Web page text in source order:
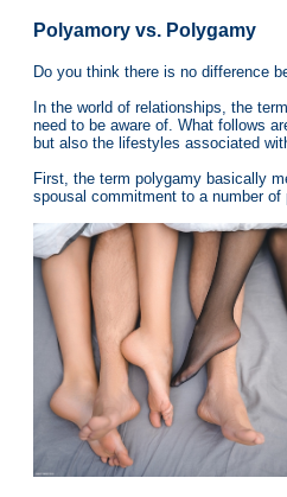
Polyamory vs. Polygamy
Do you think there is no difference
In the world of relationships, the
need to be aware of. What follows
but also the lifestyles associated
First, the term polygamy basically
spousal commitment to a number of